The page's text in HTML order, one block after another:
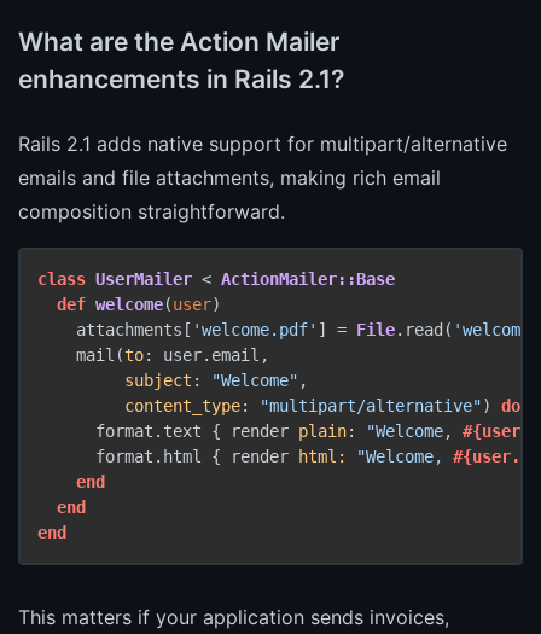
What are the Action Mailer
enhancements in Rails 2.1?
Rails 2.1 adds native support for multipart/alternative
emails and file attachments, making rich email
composition straightforward.
class UserMailer < ActionMailer::Base
def welcome(user)
    attachments[
'welcome.pdf' ] = File.read(
    mail(
to:
user.email,
subject:
"Welcome" ,
content_type:
"multipart/alternative") do
      format.text { render
plain: "Welcome,
      format.html { render
html: "Welcome,
end
end
end
This matters if your application sends invoices,